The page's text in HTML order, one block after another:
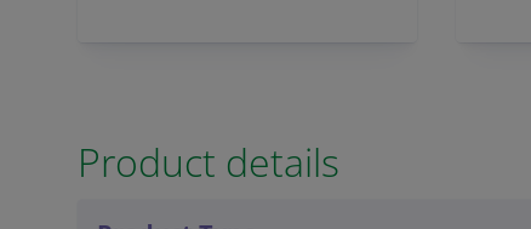
Product details